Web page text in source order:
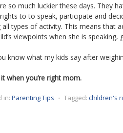
so much luckier these days. They
to to speak, participate and
all types of activity. This means that
viewpoints when she is
know what my kids say after
when you’re right mom.
in: Parenting Tips ⋅ Tagged: children's